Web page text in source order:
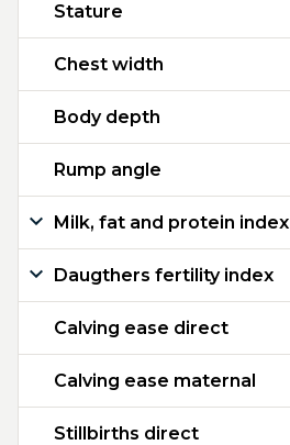
Stature
Chest width
Body depth
Rump angle
Milk, fat and protein index
Daugthers fertility index
Calving ease direct
Calving ease maternal
Stillbirths direct